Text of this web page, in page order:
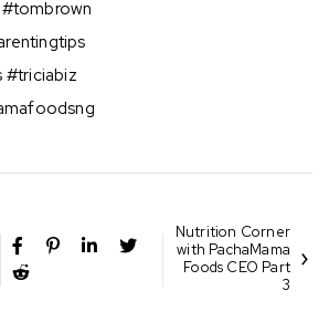
#triciabiz
Nutrition Corner
with PachaMama
Foods CEO Part
3